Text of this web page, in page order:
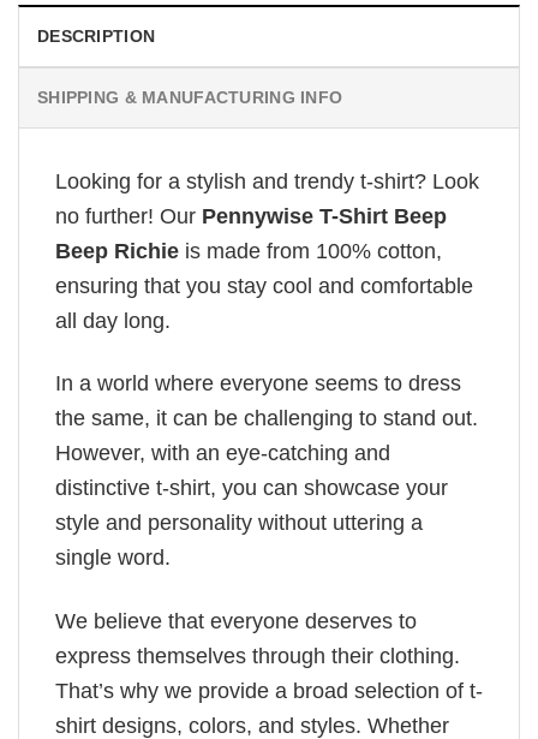
DESCRIPTION
SHIPPING & MANUFACTURING INFO
Looking for a stylish and trendy t-shirt? Look
no further! Our Pennywise T-Shirt Beep
Beep Richie is made from 100% cotton,
ensuring that you stay cool and comfortable
all day long.
In a world where everyone seems to dress
the same, it can be challenging to stand out.
However, with an eye-catching and
distinctive t-shirt, you can showcase your
style and personality without uttering a
single word.
We believe that everyone deserves to
express themselves through their clothing.
That’s why we provide a broad selection of t-
shirt designs, colors, and styles. Whether